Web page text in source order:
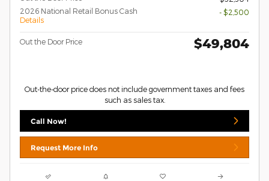
2026 National Retail Bonus Cash
Details
- $2,500
Out the Door Price $49,804
Out-the-door price does not include government taxes and fees
such as sales tax.
Call Now!
Request More Info